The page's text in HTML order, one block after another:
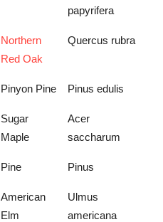
papyrifera
Northern
Red Oak
Quercus rubra
Pinyon Pine Pinus edulis
Sugar
Maple
Acer
saccharum
Pine Pinus
American
Elm
Ulmus
americana